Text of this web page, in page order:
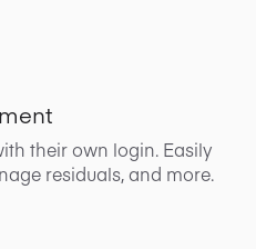
their own login. Easily
residuals, and more.